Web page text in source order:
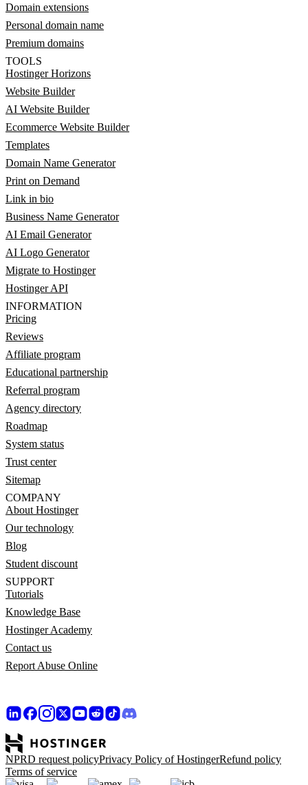
Domain extensions
Personal domain name
Premium domains
TOOLS
Hostinger Horizons
Website Builder
AI Website Builder
Ecommerce Website Builder
Templates
Domain Name Generator
Print on Demand
Link in bio
Business Name Generator
AI Email Generator
AI Logo Generator
Migrate to Hostinger
Hostinger API
INFORMATION
Pricing
Reviews
Affiliate program
Educational partnership
Referral program
Agency directory
Roadmap
System status
Trust center
Sitemap
COMPANY
About Hostinger
Our technology
Blog
Student discount
SUPPORT
Tutorials
Knowledge Base
Hostinger Academy
Contact us
Report Abuse Online
NPRD request policyPrivacy Policy of HostingerRefund policy
Terms of service